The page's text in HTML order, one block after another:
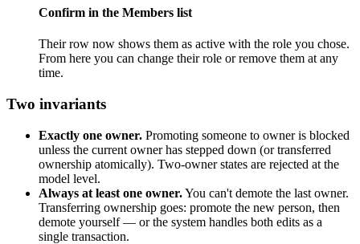
Confirm in the Members list
Their row now shows them as active with the role you chose.
From here you can change their role or remove them at any
time.
Two invariants
Exactly one owner. Promoting someone to owner is blocked
unless the current owner has stepped down (or transferred
ownership atomically). Two-owner states are rejected at the
model level.
Always at least one owner.You can't demote the last owner.
Transferring ownership goes: promote the new person, then
demote yourself — or the system handles both edits as a
single transaction.